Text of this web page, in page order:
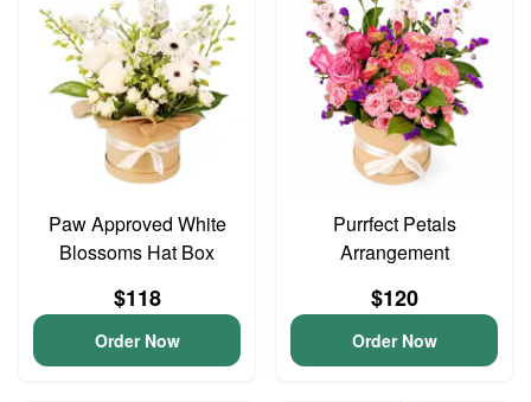
Paw Approved White
Blossoms Hat Box
$118
Order Now
Purrfect Petals
Arrangement
$120
Order Now